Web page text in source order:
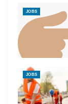
JOBS
JOBS